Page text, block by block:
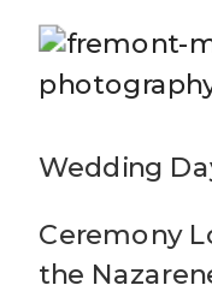
Wedding
Ceremony
the